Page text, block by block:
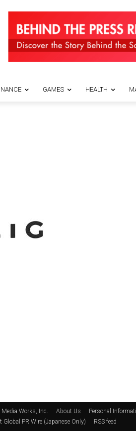
GAMES HEALTH
Media Works, Inc. About Us Personal
Global PR Wire (Japanese Only)
RSS feed